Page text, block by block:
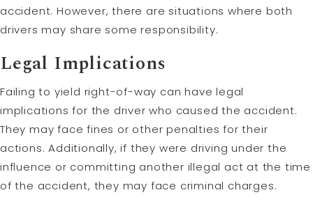
accident. However, there are situations where both
drivers may share some responsibility.
Legal Implications
Failing to yield right-of-way can have legal
implications for the driver who caused the accident.
They may face fines or other penalties for their
actions. Additionally, if they were driving under the
influence or committing another illegal act at the time
of the accident, they may face criminal charges.